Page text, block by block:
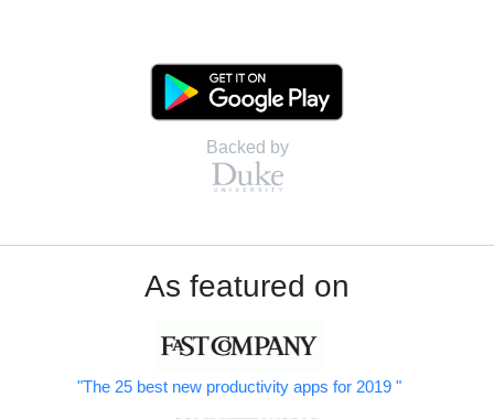
Backed by
As featured on
The 25 best new productivity apps for 2019